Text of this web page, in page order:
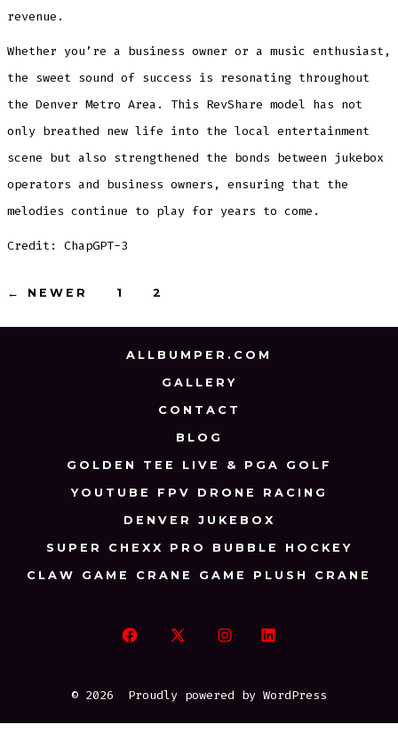
revenue.
Whether you’re a business owner or a music enthusiast,
the sweet sound of success is resonating throughout
the Denver Metro Area. This RevShare model has not
only breathed new life into the local entertainment
scene but also strengthened the bonds between jukebox
operators and business owners, ensuring that the
melodies continue to play for years to come.
Credit: ChapGPT-3
Posts
pagination
← NEWER 1 2
ALLBUMPER.COM
GALLERY
CONTACT
BLOG
GOLDEN TEE LIVE & PGA GOLF
YOUTUBE FPV DRONE RACING
DENVER JUKEBOX
SUPER CHEXX PRO BUBBLE HOCKEY
CLAW GAME CRANE GAME PLUSH CRANE
Open
in
a
Open
in
a
Open
in
a
Open
in
a
© 2026 Proudly powered by WordPress